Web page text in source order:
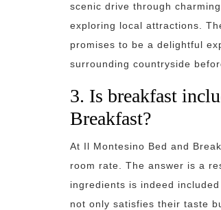
scenic drive through
exploring local attractions.
promises to be a delightful
surrounding countryside
3. Is breakfast
Breakfast?
At Il Montesino Bed and
room rate. The answer is a
ingredients is indeed
not only satisfies their taste